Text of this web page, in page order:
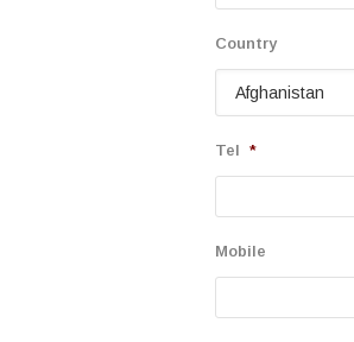
Country
Tel *
Mobile